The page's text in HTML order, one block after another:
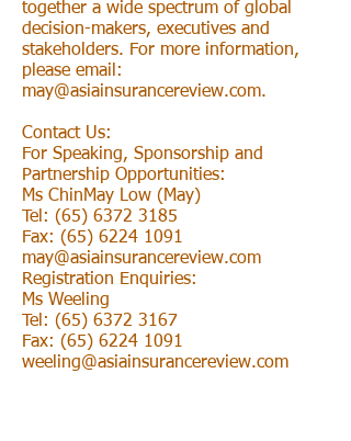
together a wide spectrum of global
decision-makers, executives and
stakeholders. For more information,
please email:
may@asiainsurancereview.com.
Contact Us:
For Speaking, Sponsorship and
Partnership Opportunities:
Ms ChinMay Low (May)
Tel: (65) 6372 3185
Fax: (65) 6224 1091
may@asiainsurancereview.com
Registration Enquiries:
Ms Weeling
Tel: (65) 6372 3167
Fax: (65) 6224 1091
weeling@asiainsurancereview.com